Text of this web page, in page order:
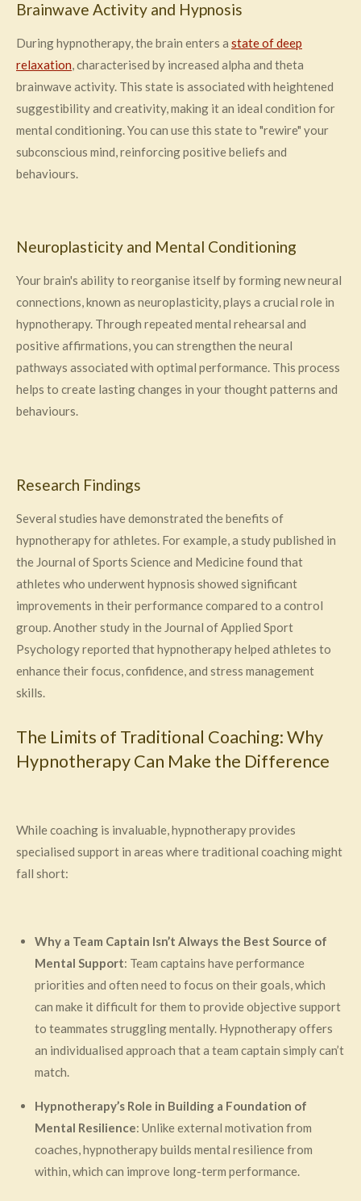
Brainwave Activity and Hypnosis
During hypnotherapy, the brain enters a state of deep
relaxation, characterised by increased alpha and theta
brainwave activity. This state is associated with heightened
suggestibility and creativity, making it an ideal condition for
mental conditioning. You can use this state to "rewire" your
subconscious mind, reinforcing positive beliefs and
behaviours.
Neuroplasticity and Mental Conditioning
Your brain's ability to reorganise itself by forming new neural
connections, known as neuroplasticity, plays a crucial role in
hypnotherapy. Through repeated mental rehearsal and
positive affirmations, you can strengthen the neural
pathways associated with optimal performance. This process
helps to create lasting changes in your thought patterns and
behaviours.
Research Findings
Several studies have demonstrated the benefits of
hypnotherapy for athletes. For example, a study published in
the Journal of Sports Science and Medicine found that
athletes who underwent hypnosis showed significant
improvements in their performance compared to a control
group. Another study in the Journal of Applied Sport
Psychology reported that hypnotherapy helped athletes to
enhance their focus, confidence, and stress management
skills.
The Limits of Traditional Coaching: Why
Hypnotherapy Can Make the Difference
While coaching is invaluable, hypnotherapy provides
specialised support in areas where traditional coaching might
fall short:
Why a Team Captain Isn’t Always the Best Source of
Mental Support: Team captains have performance
priorities and often need to focus on their goals, which
can make it difficult for them to provide objective support
to teammates struggling mentally. Hypnotherapy offers
an individualised approach that a team captain simply can’t
match.
Hypnotherapy’s Role in Building a Foundation of
Mental Resilience: Unlike external motivation from
coaches, hypnotherapy builds mental resilience from
within, which can improve long-term performance.